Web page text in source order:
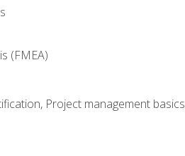
(FMEA)
Project management basics